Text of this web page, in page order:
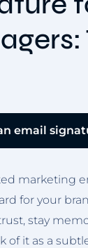
email
marketing
for your
stay
of it as a